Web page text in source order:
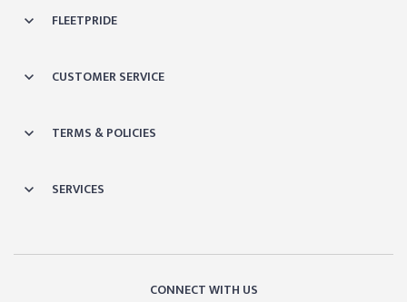
FLEETPRIDE
CUSTOMER SERVICE
TERMS & POLICIES
SERVICES
CONNECT WITH US